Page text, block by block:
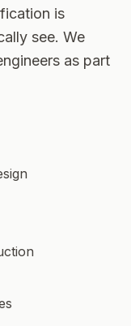
is
see. We
as part